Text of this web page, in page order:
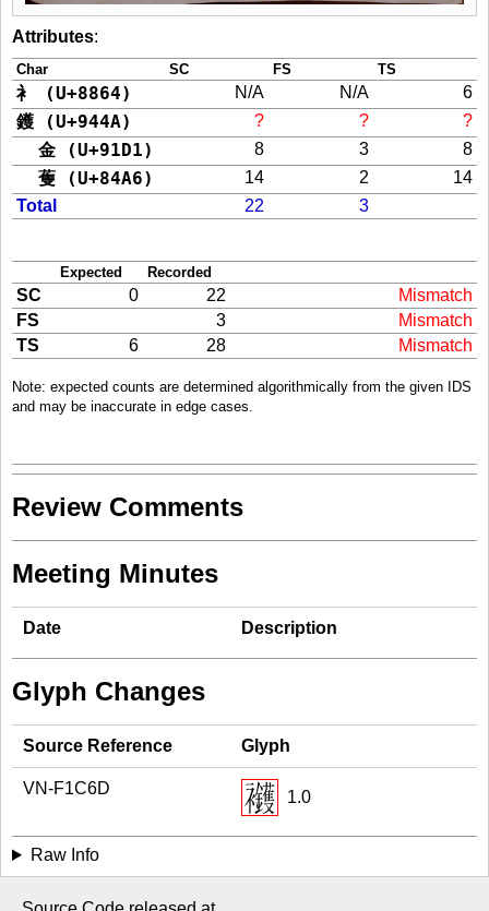
Attributes:
Char SC FS TS
衤 (U+8864) N/A N/A 6
鑊 (U+944A) ? ? ?
金 (U+91D1) 8 3 8
蒦 (U+84A6) 14 2
14
Total
22 3
Expected Recorded
SC 0 22
Mismatch
FS
3
Mismatch
TS
6 28 Mismatch
Note: expected counts are determined algorithmically from the given IDS
and may be inaccurate in edge cases.
Review Comments
Meeting Minutes
Date Description
Glyph Changes
Source Reference Glyph
VN-F1C6D 1.0
Raw Info